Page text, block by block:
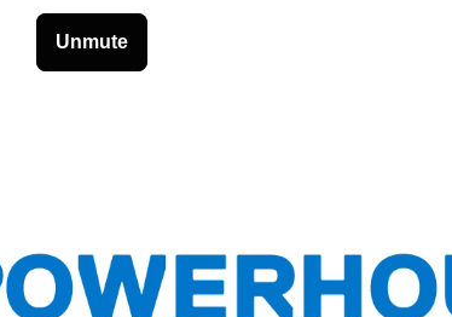
Unmute